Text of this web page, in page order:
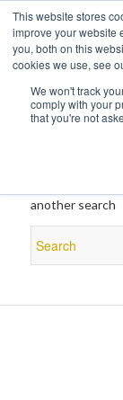
This website stores
improve your website
you, both on this
cookies we use, see
We won't track
comply with your
that you're not
another search